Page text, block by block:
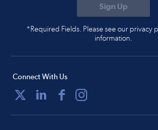
*Required Fields. Please see our privacy
information.
Connect With Us